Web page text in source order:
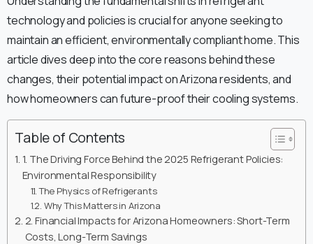
technology and policies is crucial for anyone seeking to
maintain an efficient, environmentally compliant home. This
article dives deep into the core reasons behind these
changes, their potential impact on Arizona residents, and
how homeowners can future-proof their cooling systems.
Table of Contents
1. The Driving Force Behind the 2025 Refrigerant Policies:
Environmental Responsibility
The Physics of Refrigerants
Why This Matters in Arizona
2. Financial Impacts for Arizona Homeowners: Short-Term
Costs, Long-Term Savings